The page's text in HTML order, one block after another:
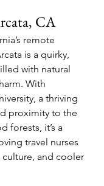
CA
remote
is a quirky,
with natural
With
a thriving
proximity to the
forests, it’s a
travel nurses
and cooler